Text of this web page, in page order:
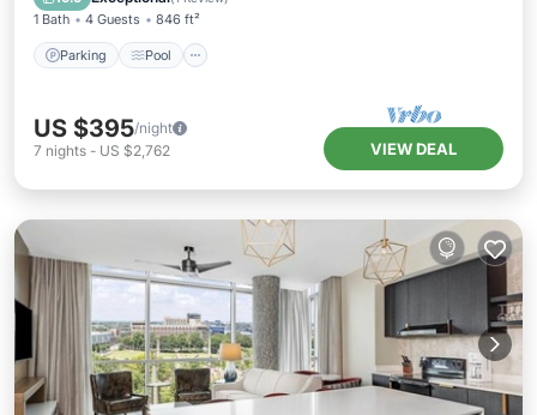
1 Bath 4 Guests 846 ft²
Parking Pool
US $395/night
7 nights - US $2,762 VIEW DEAL